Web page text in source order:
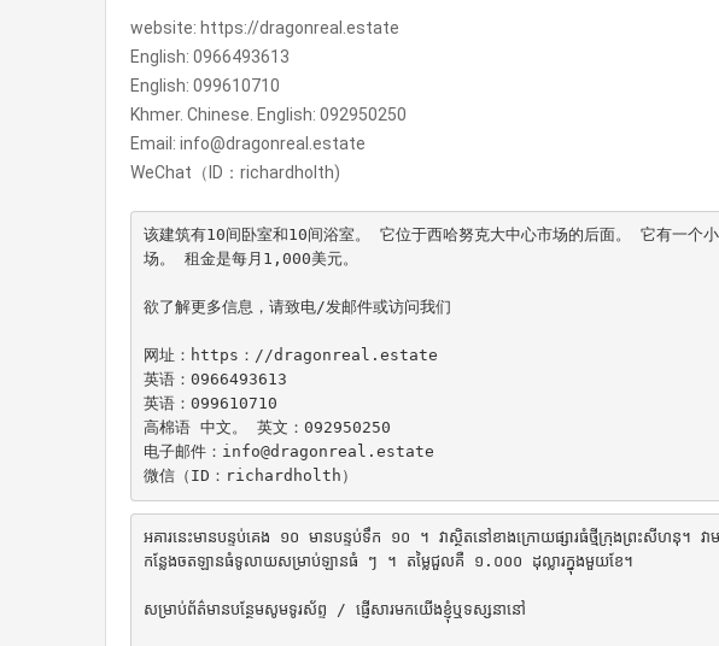
website: https://dragonreal.estate
English: 0966493613
English: 099610710
Khmer. Chinese. English: 092950250
Email: info@dragonreal.estate
WeChat（ID：richardholth)
该建筑有10间卧室和10间浴室。 它位于西哈努克大中心市场的后面。 它有一个
场。 租金是每月1,000美元。
欲了解更多信息，请致电/发邮件或访问我们
网址：https：//dragonreal.estate
英语：0966493613
英语：099610710
高棉语 中文。 英文：092950250
电子邮件：info@dragonreal.estate
微信（ID：richardholth）
អគារនេះមានបន្ទប់គេង ១០ មានបន្ទប់ទឹក ១០ ។ វាស្ថិតនៅខាងក្រោយផ្សារធំថ្មីក្រុងព្រះសីហនុ។ វា
កន្លែងចតឡានធំទូលាយសម្រាប់ឡានធំ ៗ ។ តម្លៃជួលគឺ ១.០០០ ដុល្លារក្នុងមួយខែ។
សម្រាប់ព័ត៌មានបន្ថែមសូមទូរស័ព្ទ / ផ្ញើសារមកយើងខ្ញុំឬទស្សនានៅ